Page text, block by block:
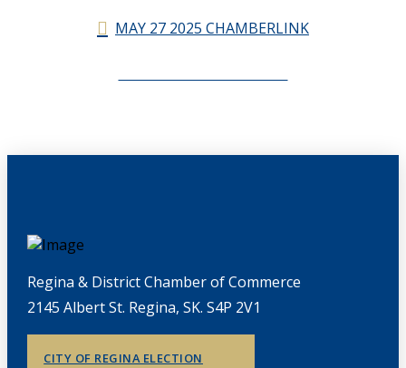
MAY 27 2025 CHAMBERLINK
Regina & District Chamber of Commerce
2145 Albert St. Regina, SK. S4P 2V1
CITY OF REGINA ELECTION